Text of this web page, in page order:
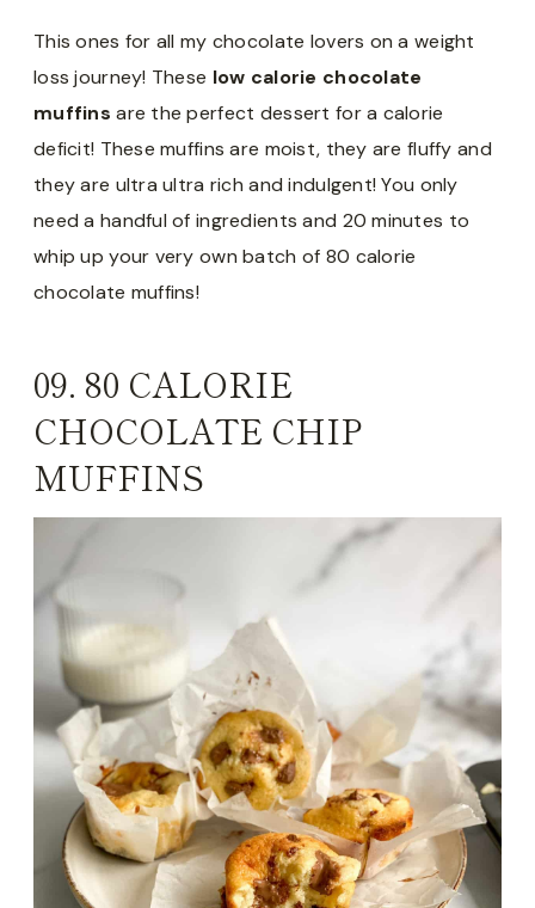
This ones for all my chocolate lovers on a weight
loss journey! These low calorie chocolate
muffins are the perfect dessert for a calorie
deficit! These muffins are moist, they are fluffy and
they are ultra ultra rich and indulgent! You only
need a handful of ingredients and 20 minutes to
whip up your very own batch of 80 calorie
chocolate muffins!
09. 80 CALORIE
CHOCOLATE CHIP
MUFFINS